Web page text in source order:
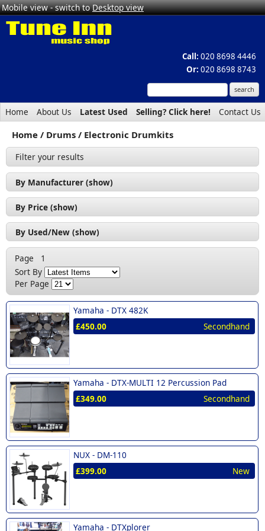
Mobile view - switch toDesktop view
Call: 020 8698 4446
Or: 020 8698 8743
Home About Us Latest Used Selling? Click here! Contact Us
Home Drums Electronic Drumkits
Filter your results
By Manufacturer (show)
NUX (1)
Yamaha (3)
By Price (show)
£200 - £300 (1)
£300 - £400 (2)
£400 - £500 (1)
By Used/New (show)
Used (3)
New (1)
Page
1
Sort By
Per Page
Yamaha - DTX 482K
£450.00
Secondhand
Yamaha - DTX-MULTI 12 Percussion Pad
£349.00
Secondhand
NUX - DM-110
£399.00
New
Yamaha - DTXplorer